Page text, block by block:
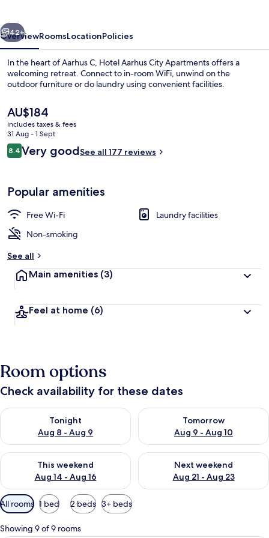
Next
42+
OverviewRoomsLocationPolicies
In the heart of Aarhus C, Hotel Aarhus City Apartments offers a
welcoming retreat. Connect to in-room WiFi, unwind on the
outdoor furniture or do laundry using convenient facilities.
The
current
price
is
AU$184
AU$184
includes taxes & fees
31 Aug - 1 Sept
Reviews
8.48.4 out of 10
Very goodSee all 177 reviews
Popular amenities
Free Wi-Fi
Laundry facilities
Non-smoking
See all
Main amenities (3)
Feel at home (6)
Room options
Check availability for these dates
Tonight
Aug 8 - Aug 9
Check availability for tonight Aug 8 - Aug 9
Tomorrow
Aug 9 - Aug 10
Check availability for
This weekend
Aug 14 - Aug 16
Check availability for this weekend Aug 14 - Aug 16
Next weekend
Aug 21 - Aug 23
Check availability for next
Available
filters
for
All rooms 1 bed 2 beds 3+ beds
Showing 9 of 9 rooms